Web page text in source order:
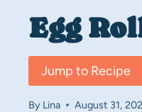
Egg
Jump to Recipe
By Lina August 31,